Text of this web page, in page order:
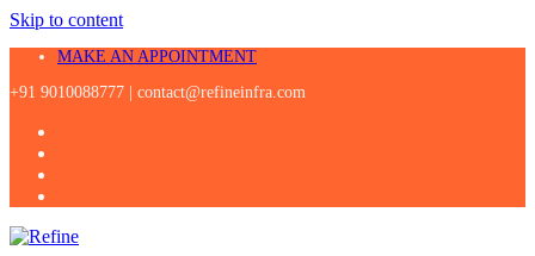
Skip to content
MAKE AN APPOINTMENT
+91 9010088777 | contact@refineinfra.com